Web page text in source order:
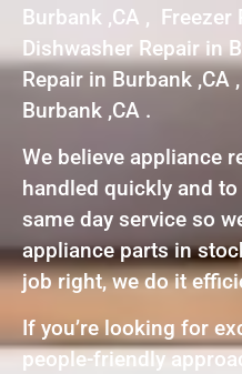
Burbank ,CA , Freezer
Dishwasher Repair in
Repair in Burbank ,CA
Burbank ,CA .
We believe appliance
handled quickly and
same day service so
appliance parts in
job right, we do it
If you’re looking for
people-friendly